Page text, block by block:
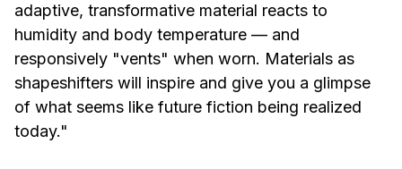
Upcoming Seminars
Past Seminars
People
Faculty
adaptive, transformative material reacts to
humidity and body temperature — and
responsively "vents" when worn. Materials as
shapeshifters will inspire and give you a glimpse
of what seems like future fiction being realized
today."